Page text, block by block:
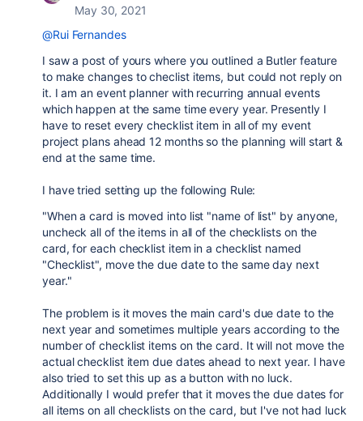
May 30, 2021
@Rui Fernandes
I saw a post of yours where you outlined a Butler feature
to make changes to checlist items, but could not reply on
it. I am an event planner with recurring annual events
which happen at the same time every year. Presently I
have to reset every checklist item in all of my event
project plans ahead 12 months so the planning will start &
end at the same time.
I have tried setting up the following Rule:
"When a card is moved into list "name of list" by anyone,
uncheck all of the items in all of the checklists on the
card, for each checklist item in a checklist named
"Checklist", move the due date to the same day next
year."
The problem is it moves the main card's due date to the
next year and sometimes multiple years according to the
number of checklist items on the card. It will not move the
actual checklist item due dates ahead to next year. I have
also tried to set this up as a button with no luck.
Additionally I would prefer that it moves the due dates for
all items on all checklists on the card, but I've not had luck